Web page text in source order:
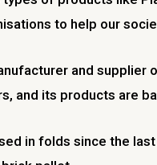
to help our
and
and its products are
in folds since the